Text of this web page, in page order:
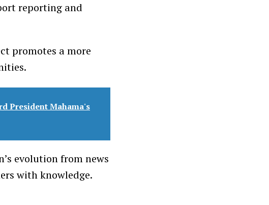
reporting and
promotes a more
President Mahama's
evolution from news
with knowledge.